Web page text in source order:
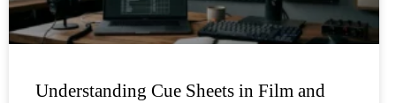
Understanding Cue Sheets in Film and